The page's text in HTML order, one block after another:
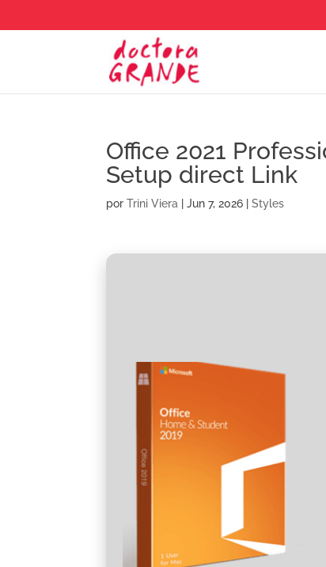
Office 2021
Setup direct Link
porTrini Viera |Jun 7, 2026 |Styles